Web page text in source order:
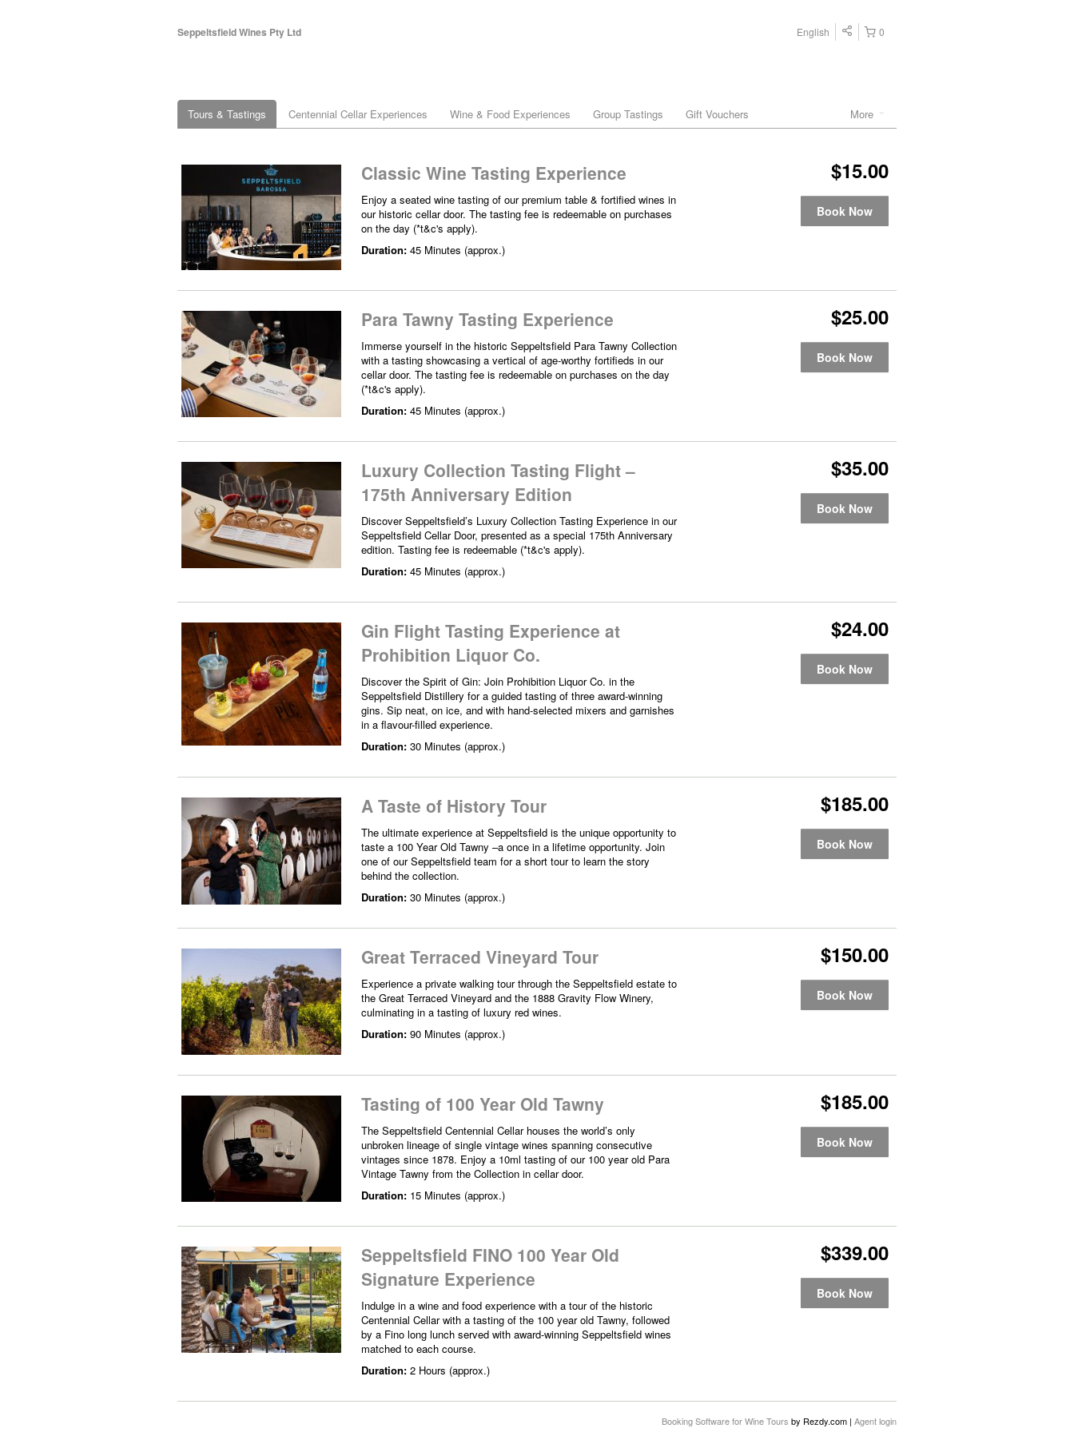
Seppeltsfield Wines Pty Ltd 0
English
More
Tours & Tastings Centennial Cellar Experiences Wine & Food Experiences Group Tastings Gift Vouchers
Classic Wine Tasting Experience
Enjoy a seated wine tasting of our premium table & fortified wines in
our historic cellar door. The tasting fee is redeemable on purchases
on the day (*t&c's apply).
Duration: 45 Minutes (approx.)
$15.00
Book Now
Para Tawny Tasting Experience
Immerse yourself in the historic Seppeltsfield Para Tawny Collection
with a tasting showcasing a vertical of age-worthy fortifieds in our
cellar door. The tasting fee is redeemable on purchases on the day
(*t&c's apply).
Duration: 45 Minutes (approx.)
$25.00
Book Now
Luxury Collection Tasting Flight –
175th Anniversary Edition
Discover Seppeltsfield’s Luxury Collection Tasting Experience in our
Seppeltsfield Cellar Door, presented as a special 175th Anniversary
edition. Tasting fee is redeemable (*t&c's apply).
Duration: 45 Minutes (approx.)
$35.00
Book Now
Gin Flight Tasting Experience at
Prohibition Liquor Co.
Discover the Spirit of Gin: Join Prohibition Liquor Co. in the
Seppeltsfield Distillery for a guided tasting of three award-winning
gins. Sip neat, on ice, and with hand-selected mixers and garnishes
in a flavour-filled experience.
Duration: 30 Minutes (approx.)
$24.00
Book Now
A Taste of History Tour
The ultimate experience at Seppeltsfield is the unique opportunity to
taste a 100 Year Old Tawny –a once in a lifetime opportunity. Join
one of our Seppeltsfield team for a short tour to learn the story
behind the collection.
Duration: 30 Minutes (approx.)
$185.00
Book Now
Great Terraced Vineyard Tour
Experience a private walking tour through the Seppeltsfield estate to
the Great Terraced Vineyard and the 1888 Gravity Flow Winery,
culminating in a tasting of luxury red wines.
Duration: 90 Minutes (approx.)
$150.00
Book Now
Tasting of 100 Year Old Tawny
The Seppeltsfield Centennial Cellar houses the world’s only
unbroken lineage of single vintage wines spanning consecutive
vintages since 1878. Enjoy a 10ml tasting of our 100 year old Para
Vintage Tawny from the Collection in cellar door.
Duration: 15 Minutes (approx.)
$185.00
Book Now
Seppeltsfield FINO 100 Year Old
Signature Experience
Indulge in a wine and food experience with a tour of the historic
Centennial Cellar with a tasting of the 100 year old Tawny, followed
by a Fino long lunch served with award-winning Seppeltsfield wines
matched to each course.
Duration: 2 Hours (approx.)
$339.00
Book Now
Booking Software for Wine Tours by Rezdy.com | Agent login